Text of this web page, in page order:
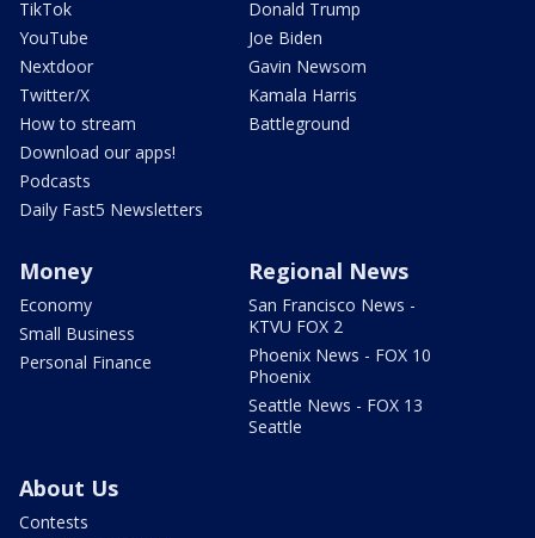
TikTok
YouTube
Nextdoor
Twitter/X
How to stream
Download our apps!
Podcasts
Daily Fast5 Newsletters
Donald Trump
Joe Biden
Gavin Newsom
Kamala Harris
Battleground
Money
Economy
Small Business
Personal Finance
Regional News
San Francisco News -
KTVU FOX 2
Phoenix News - FOX 10
Phoenix
Seattle News - FOX 13
Seattle
About Us
Contests